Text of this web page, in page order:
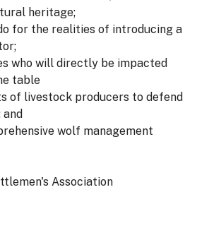
heritage;
for the realities of introducing a
who will directly be impacted
table
of livestock producers to defend
wolf management
Association